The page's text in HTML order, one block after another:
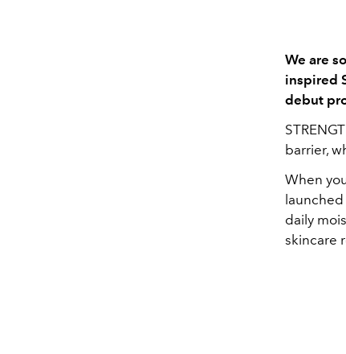
We are
inspired
debut
barrier,
When
launched
daily
skincare